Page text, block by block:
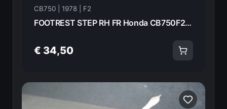
CB750 | 1978 | F2
FOOTREST STEP RH FR Honda CB750F2 1978 50630-410-000 21015
€ 34,50